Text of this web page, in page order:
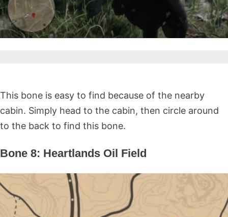
This bone is easy to find because of the nearby
cabin. Simply head to the cabin, then circle around
to the back to find this bone.
Bone 8: Heartlands Oil Field